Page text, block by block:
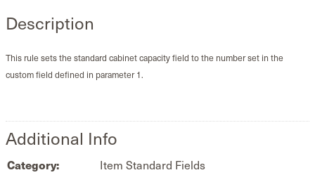
Description
This rule sets the standard cabinet capacity field to the number set in the
custom field defined in parameter 1.
Additional Info
Category:
Item Standard Fields